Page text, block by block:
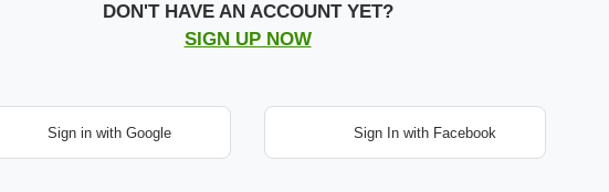
DON'T HAVE AN ACCOUNT YET?
SIGN UP NOW